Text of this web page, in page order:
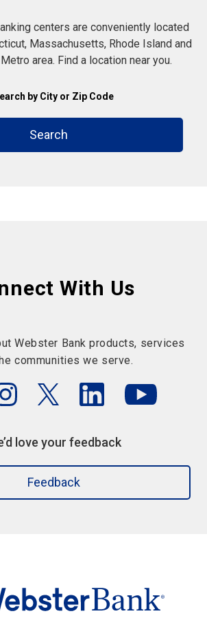
centers are conveniently located
Massachusetts, Rhode Island and
area. Find a location near you.
by City or Zip Code
Search
With Us
Webster Bank products, services
communities we serve.
love your feedback
Feedback